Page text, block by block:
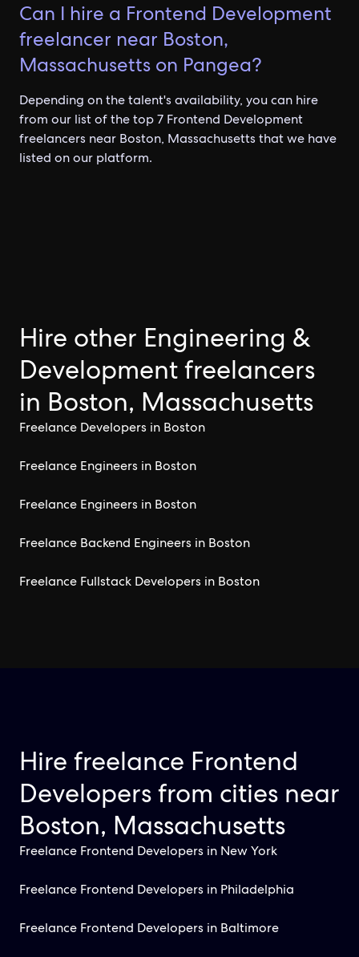
Can I hire a Frontend Development
freelancer near Boston,
Massachusetts on Pangea?
Depending on the talent's availability, you can hire
from our list of the top 7 Frontend Development
freelancers near Boston, Massachusetts that we have
listed on our platform.
Hire other Engineering &
Development freelancers
in Boston, Massachusetts
Freelance Developers in Boston
Freelance Engineers in Boston
Freelance Engineers in Boston
Freelance Backend Engineers in Boston
Freelance Fullstack Developers in Boston
Hire freelance Frontend
Developers from cities near
Boston, Massachusetts
Freelance Frontend Developers in New York
Freelance Frontend Developers in Philadelphia
Freelance Frontend Developers in Baltimore